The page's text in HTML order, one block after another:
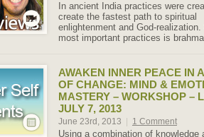
In ancient India practices were
create the fastest path to spiritual
enlightenment and God-
most important practices is
AWAKEN INNER PEACE IN
OF CHANGE: MIND &
MASTERY – WORKSHOP –
JULY 7, 2013
June 23rd, 2013 1 Comment
Using a combination of knowledge